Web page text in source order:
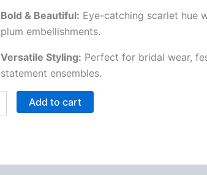
Bold & Beautiful: Eye-catching scarlet hue
plum embellishments.
Versatile Styling: Perfect for bridal wear,
statement ensembles.
Add to cart